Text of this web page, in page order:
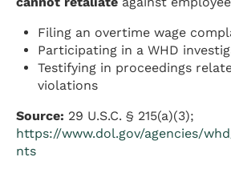
Filing an overtime wage
Participating in a WHD
Testifying in proceedings
violations
Source: 29 U.S.C. § 215(a)(3);
https://www.dol.gov/agencies/
nts